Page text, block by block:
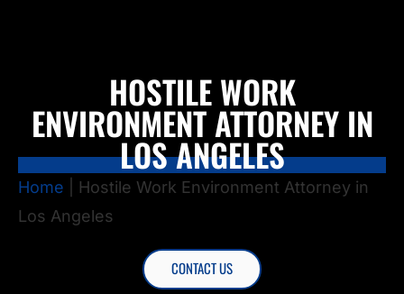
HOSTILE WORK
ENVIRONMENT ATTORNEY IN
LOS ANGELES
Home
Hostile Work Environment Attorney in
Los Angeles
CONTACT US